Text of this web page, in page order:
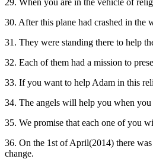
30. After this plane had crashed in the
31. They were standing there to help
32. Each of them had a mission to
33. If you want to help Adam in this
34. The angels will help you when you
35. We promise that each one of you
36. On the 1st of April(2014) there
change.